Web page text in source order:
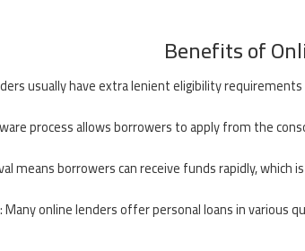
Benefits of
usually have extra lenient eligibility
process allows borrowers to apply from the
means borrowers can receive funds rapidly, which
: Many online lenders offer personal loans in various